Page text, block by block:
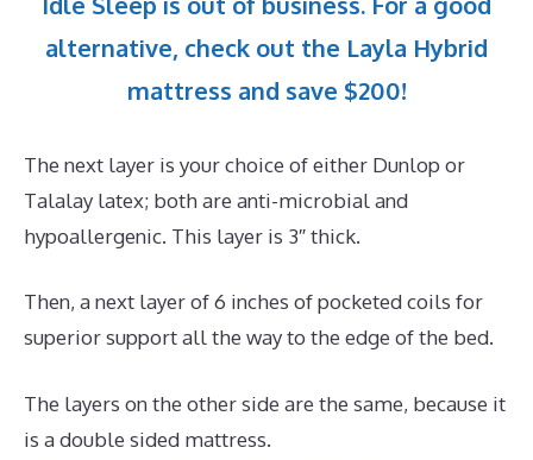
alternative, check out the Layla Hybrid
mattress and save $200!
The next layer is your choice of either Dunlop or
Talalay latex; both are anti-microbial and
hypoallergenic. This layer is 3″ thick.
Then, a next layer of 6 inches of pocketed coils for
superior support all the way to the edge of the bed.
The layers on the other side are the same, because it
is a double sided mattress.